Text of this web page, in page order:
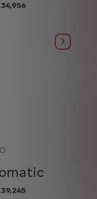
Next